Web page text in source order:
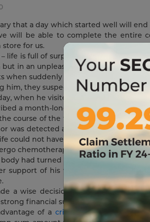
that a day which started well will
will be able to complete the entire
for us.
life is full of surprises; some are
in an unpleasant way. Like any
when suddenly he experienced an
him, they suspected appendicitis as
when he visited the hospital, post
a month-long treatment, but this
course of the treatment, the paid he
was detected and the doctors
could not have been more terrible
chemotherapy sessions. The side
had turned weak and he was in
support of his wife and the entire
a wise decision a few years ago.
financial support during his
of acritical illness
coverage